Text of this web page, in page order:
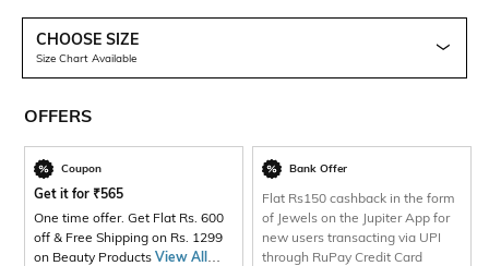
CHOOSE SIZE
Size Chart Available
OFFERS
Coupon
Get it for ₹565
One time offer. Get Flat Rs. 600
off & Free Shipping on Rs. 1299
on Beauty Products View All
Bank Offer
Flat Rs150 cashback in the form
of Jewels on the Jupiter App for
new users transacting via UPI
through RuPay Credit Card